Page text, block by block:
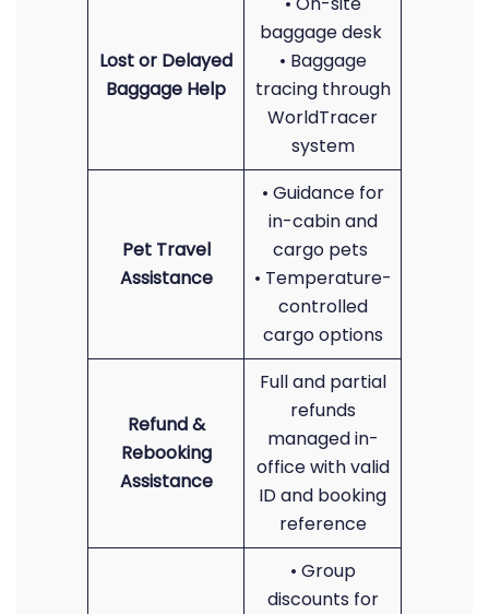
Lost or Delayed
Baggage Help
baggage desk
• Baggage
tracing through
WorldTracer
system
Pet Travel
Assistance
• Guidance for
in-cabin and
cargo pets
• Temperature-
controlled
cargo options
Refund &
Rebooking
Assistance
Full and partial
refunds
managed in-
office with valid
ID and booking
reference
• Group
discounts for